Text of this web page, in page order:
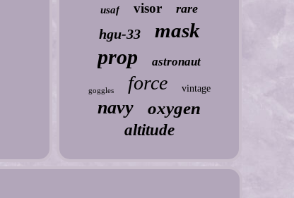
usaf visor rare
hgu-33 mask
prop astronaut
goggles force vintage
navy oxygen
altitude